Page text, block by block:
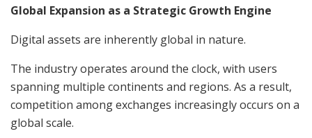
Global Expansion as a Strategic Growth Engine
Digital assets are inherently global in nature.
The industry operates around the clock, with users
spanning multiple continents and regions. As a result,
competition among exchanges increasingly occurs on a
global scale.